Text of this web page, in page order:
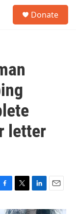
Donate
letter